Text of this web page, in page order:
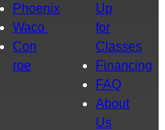
Phoenix
Waco
Con
roe
Up
for
Classes
Financing
FAQ
About
Us